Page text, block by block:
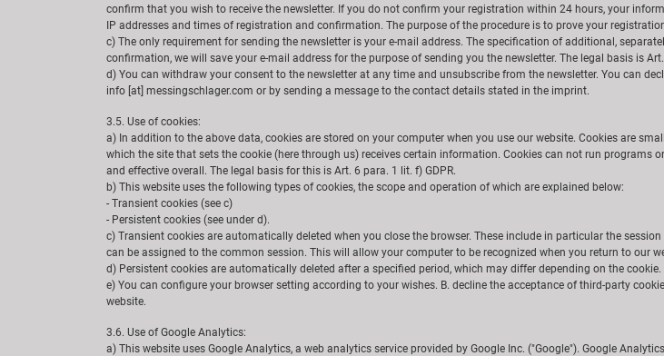
confirm that you wish to receive the newsletter. If you do not confirm your registration within 24 hours, your
IP addresses and times of registration and confirmation. The purpose of the procedure is to prove your
c) The only requirement for sending the newsletter is your e-mail address. The specification of additional,
confirmation, we will save your e-mail address for the purpose of sending you the newsletter. The legal basis is
d) You can withdraw your consent to the newsletter at any time and unsubscribe from the newsletter. You can
info [at] messingschlager.com or by sending a message to the contact details stated in the imprint.
3.5. Use of cookies:
a) In addition to the above data, cookies are stored on your computer when you use our website. Cookies are
which the site that sets the cookie (here through us) receives certain information. Cookies can not run programs
and effective overall. The legal basis for this is Art. 6 para. 1 lit. f) GDPR.
b) This website uses the following types of cookies, the scope and operation of which are explained below:
- Transient cookies (see c)
- Persistent cookies (see under d).
c) Transient cookies are automatically deleted when you close the browser. These include in particular the
can be assigned to the common session. This will allow your computer to be recognized when you return to our
d) Persistent cookies are automatically deleted after a specified period, which may differ depending on the
e) You can configure your browser setting according to your wishes. B. decline the acceptance of third-party
website.
3.6. Use of Google Analytics:
a) This website uses Google Analytics, a web analytics service provided by Google Inc. ("Google"). Google